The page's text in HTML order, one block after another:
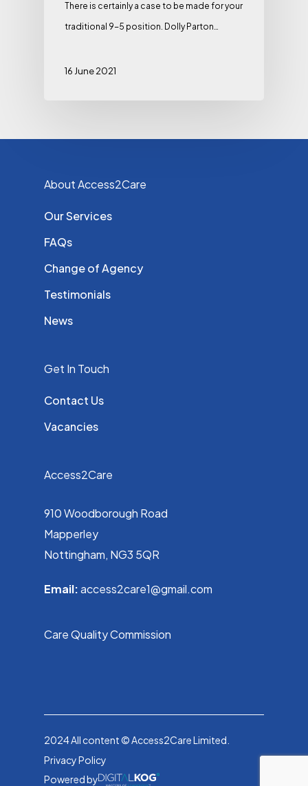
There is certainly a case to be made for your
traditional 9-5 position. Dolly Parton…
16 June 2021
About Access2Care
Our Services
FAQs
Change of Agency
Testimonials
News
Get In Touch
Contact Us
Vacancies
Access2Care
910 Woodborough Road
Mapperley
Nottingham, NG3 5QR
Email:access2care1@gmail.com
Care Quality Commission
2024 All content © Access2Care Limited.
Privacy Policy
Powered by